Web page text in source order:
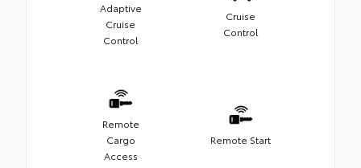
Adaptive
Cruise
Control
Cruise
Control
Remote
Cargo
Access
Remote Start